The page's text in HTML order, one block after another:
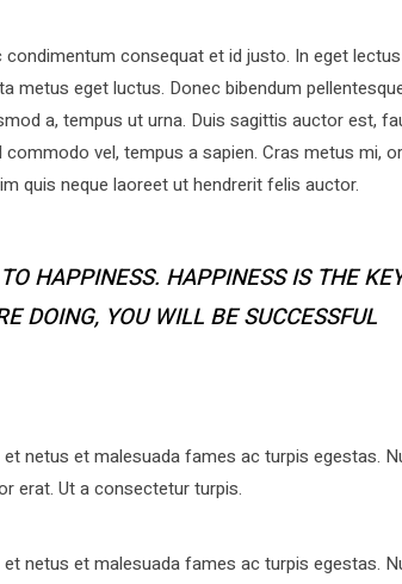
consequat et id justo. In eget
metus eget luctus. Donec bibendum
a, tempus ut urna. Duis sagittis auctor est,
vel, tempus a sapien. Cras metus mi,
quis neque laoreet ut hendrerit felis auctor.
HAPPINESS. HAPPINESS IS THE
DOING, YOU WILL BE SUCCESSFUL
netus et malesuada fames ac turpis egestas.
erat. Ut a consectetur turpis.
netus et malesuada fames ac turpis egestas.